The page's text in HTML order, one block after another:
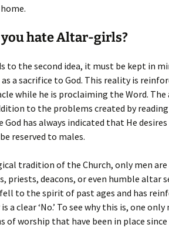
you hate Altar-girls?
to the second idea, it must be kept in
a sacrifice to God. This reality is
while he is proclaiming the Word.
to the problems created by
God has always indicated that He
reserved to males.
tradition of the Church, only men
priests, deacons, or even humble altar
to the spirit of past ages and has
a clear ‘No.’ To see why this is, one
of worship that have been in place